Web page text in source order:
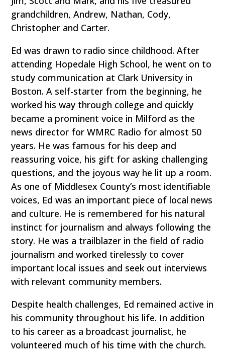
grandchildren, Andrew, Nathan, Cody,
Christopher and Carter.
Ed was drawn to radio since childhood. After
attending Hopedale High School, he went on to
study communication at Clark University in
Boston. A self-starter from the beginning, he
worked his way through college and quickly
became a prominent voice in Milford as the
news director for WMRC Radio for almost 50
years. He was famous for his deep and
reassuring voice, his gift for asking challenging
questions, and the joyous way he lit up a room.
As one of Middlesex County’s most identifiable
voices, Ed was an important piece of local news
and culture. He is remembered for his natural
instinct for journalism and always following the
story. He was a trailblazer in the field of radio
journalism and worked tirelessly to cover
important local issues and seek out interviews
with relevant community members.
Despite health challenges, Ed remained active in
his community throughout his life. In addition
to his career as a broadcast journalist, he
volunteered much of his time with the church.